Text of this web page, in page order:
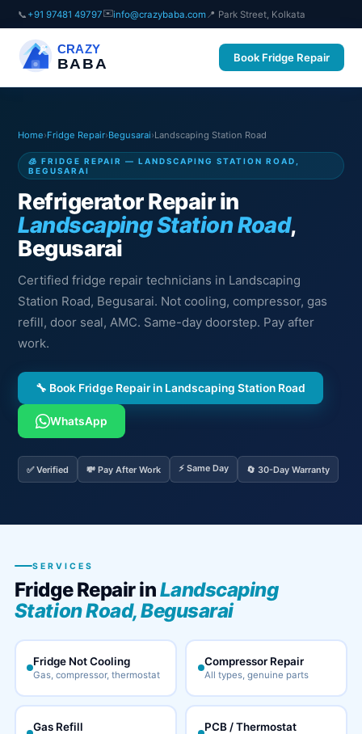
📞 +91 97481 49797✉️info@crazybaba.com 📍 Park Street, Kolkata
CRAZY
BABA Book Fridge Repair
Home›Fridge Repair›Begusarai›Landscaping Station Road
🧊 FRIDGE REPAIR — LANDSCAPING STATION ROAD,
BEGUSARAI
Refrigerator Repair in
Landscaping Station Road,
Begusarai
Certified fridge repair technicians in Landscaping
Station Road, Begusarai. Not cooling, compressor, gas
refill, door seal, AMC. Same-day doorstep. Pay after
work.
🔧 Book Fridge Repair in Landscaping Station Road
WhatsApp
✅ Verified 💸 Pay After Work ⚡ Same Day 🔄 30-Day Warranty
SERVICES
Fridge Repair inLandscaping
Station Road, Begusarai
Fridge Not Cooling
Gas, compressor, thermostat
Compressor Repair
All types, genuine parts
Gas Refill PCB / Thermostat